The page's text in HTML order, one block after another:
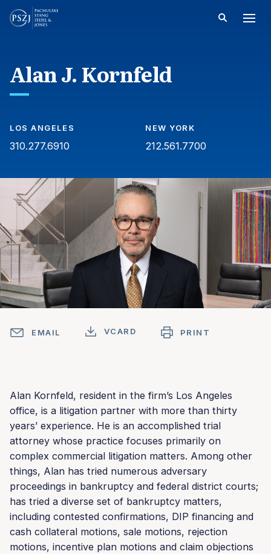
Alan J. Kornfeld
LOS ANGELES
310.277.6910
NEW YORK
212.561.7700
EMAIL VCARD PRINT
Alan Kornfeld, resident in the firm’s Los Angeles
office, is a litigation partner with more than thirty
years’ experience. He is an accomplished trial
attorney whose practice focuses primarily on
complex commercial litigation matters. Among other
things, Alan has tried numerous adversary
proceedings in bankruptcy and federal district courts;
has tried a diverse set of bankruptcy matters,
including contested confirmations, DIP financing and
cash collateral motions, sale motions, rejection
motions, incentive plan motions and claim objections